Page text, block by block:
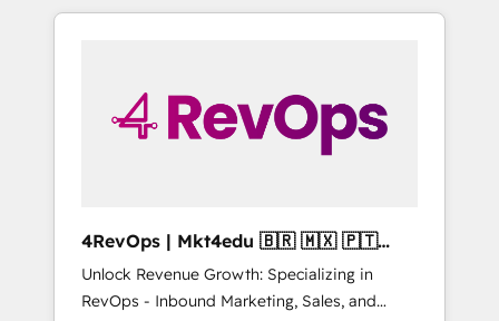
to simplify the complex and build a better
4RevOps | Mkt4edu 🇧🇷 🇲🇽 🇵🇹
🇦🇪 🇺🇸
Unlock Revenue Growth: Specializing in
RevOps - Inbound Marketing, Sales, and